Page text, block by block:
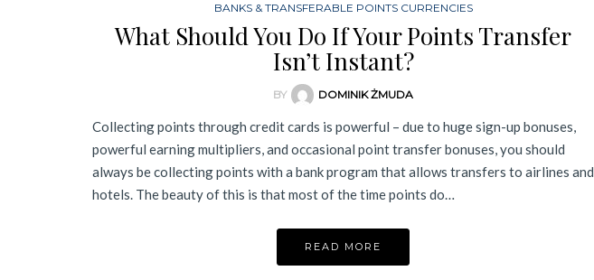
BANKS & TRANSFERABLE POINTS CURRENCIES
What Should You Do If Your Points Transfer
Isn’t Instant?
BY DOMINIK ŻMUDA
Collecting points through credit cards is powerful – due to huge sign-up bonuses,
powerful earning multipliers, and occasional point transfer bonuses, you should
always be collecting points with a bank program that allows transfers to airlines and
hotels. The beauty of this is that most of the time points do…
READ MORE